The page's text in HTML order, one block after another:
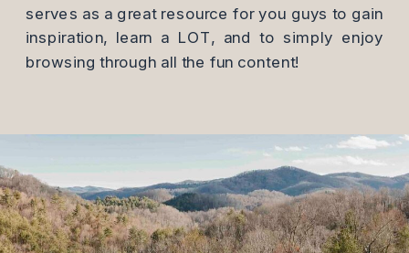
serves as a great resource for you guys to gain
inspiration, learn a LOT, and to simply enjoy
browsing through all the fun content!